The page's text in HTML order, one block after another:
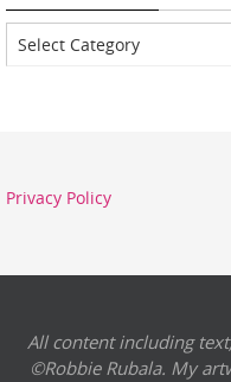
Categories
Privacy Policy
All content including
©Robbie Rubala. My